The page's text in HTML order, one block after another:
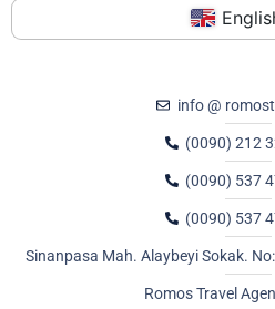
info @
(0090) 212
(0090) 537
(0090) 537
Sinanpasa Mah. Alaybeyi Sokak.
Romos Travel